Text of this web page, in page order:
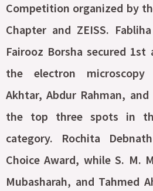
Competition organized by
Chapter and ZEISS.
Fairooz Borsha secured
the electron microscopy
Akhtar, Abdur Rahman,
the top three spots in
category. Rochita
Choice Award, while S. M.
Mubasharah, and Tahmed